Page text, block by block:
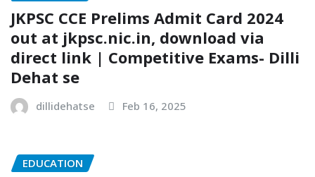
JKPSC CCE Prelims Admit Card 2024
out at jkpsc.nic.in, download via
direct link | Competitive Exams- Dilli
Dehat se
dillidehatse Feb 16, 2025
EDUCATION